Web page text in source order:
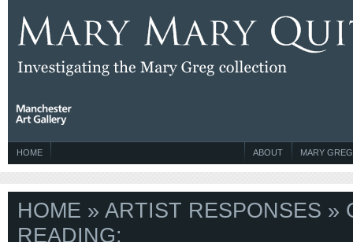
HOME MARY GREG
ABOUT
HOME » ARTIST RESPONSES »
READING: